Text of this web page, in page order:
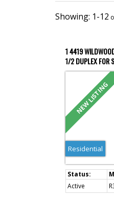
1-12
1 4419
1/2 DUPLEX
Residential
Active